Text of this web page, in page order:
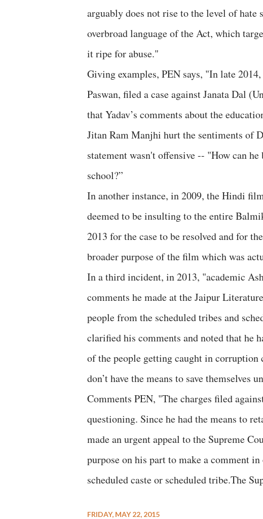
arguably does not rise to the level of hate
overbroad language of the Act, which
it ripe for abuse."
Giving examples, PEN says, "In late
Paswan, filed a case against Janata Dal
that Yadav’s comments about the
Jitan Ram Manjhi hurt the sentiments of
statement wasn't offensive -- "How can
school?”
In another instance, in 2009, the Hindi
deemed to be insulting to the entire
2013 for the case to be resolved and for
broader purpose of the film which was
In a third incident, in 2013, "academic
comments he made at the Jaipur
people from the scheduled tribes and
clarified his comments and noted that he
of the people getting caught in corruption
don’t have the means to save themselves
Comments PEN, "The charges filed
questioning. Since he had the means to
made an urgent appeal to the Supreme
purpose on his part to make a comment
scheduled caste or scheduled tribe.The
FRIDAY, MAY 22, 2015